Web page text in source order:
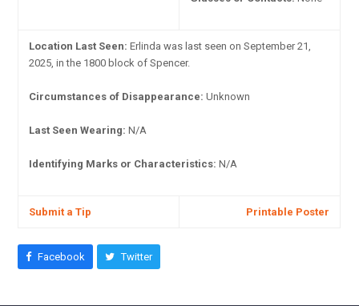
Location Last Seen: Erlinda was last seen on September 21,
2025, in the 1800 block of Spencer.
Circumstances of Disappearance: Unknown
Last Seen Wearing: N/A
Identifying Marks or Characteristics: N/A
Submit a Tip Printable Poster
Facebook Twitter